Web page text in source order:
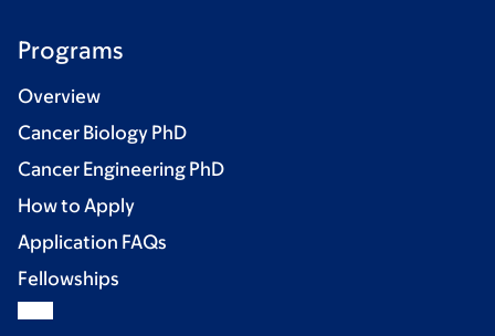
Programs
Overview
Cancer Biology PhD
Cancer Engineering PhD
How to Apply
Application FAQs
Fellowships